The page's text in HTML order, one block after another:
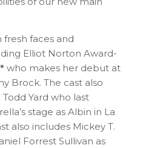
faces and
Elliot Norton Award-
who makes her debut at
Brock. The cast also
Yard who last
stage as Albin in La
also includes Mickey T.
Forrest Sullivan as